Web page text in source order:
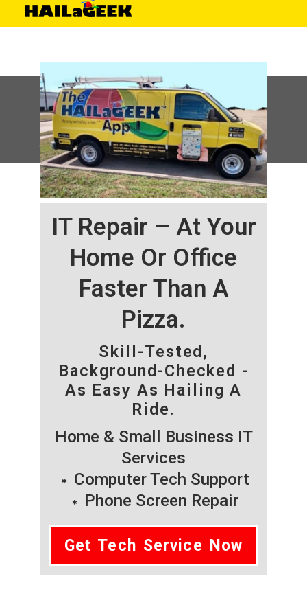
IT Repair – At Your
Home Or Office
Faster Than A
Pizza.
Skill-Tested,
Background-Checked -
As Easy As Hailing A
Ride.
Home & Small Business IT
Services
Computer Tech Support
Phone Screen Repair
Get Tech Service Now
©HAILaGEEK, LP.2025, All Rights Reserved |Sitemap